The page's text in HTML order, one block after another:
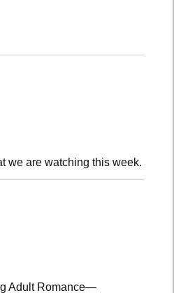
we are watching this week.
Adult Romance—